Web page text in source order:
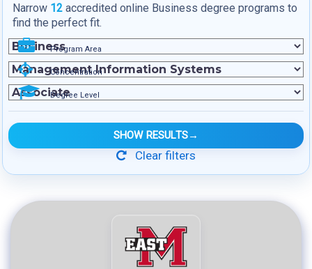
Narrow 12 accredited online Business degree programs to
find the perfect fit.
Program Area
Concentration
Degree Level
SHOW RESULTS→
Clear filters